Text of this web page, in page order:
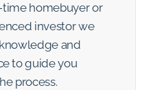
time homebuyer or
investor we
and
to guide you
process.